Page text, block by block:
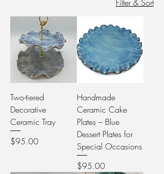
Filter & Sort
Two-tiered
Decorative
Ceramic Tray
Price
$95.00
Handmade
Ceramic Cake
Plates – Blue
Dessert Plates for
Special Occasions
Price
$95.00